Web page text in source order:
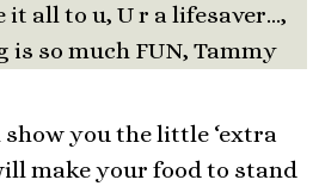
it all to u, U r a lifesaver…,
so much FUN, Tammy
you the little ‘extra
make your food to stand